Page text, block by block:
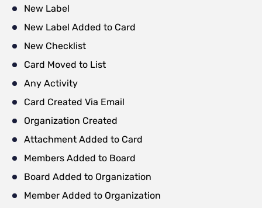
New Label
New Label Added to Card
New Checklist
Card Moved to List
Any Activity
Card Created Via Email
Organization Created
Attachment Added to Card
Members Added to Board
Board Added to Organization
Member Added to Organization